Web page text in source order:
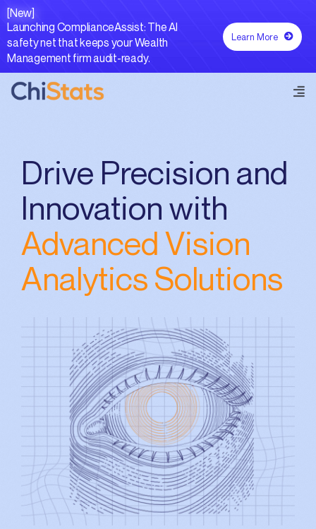
Skip
to
content
[New]
Launching ComplianceAssist: The AI
safety net that keeps your Wealth
Management firm audit-ready.
Learn More
Capabilities
Resources
Contact Us
Drive Precision and
Innovation with
Advanced Vision
Analytics Solutions